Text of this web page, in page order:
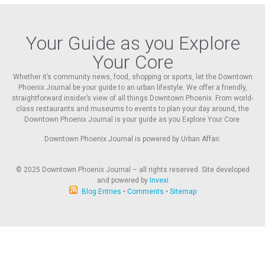
Your Guide as you Explore
Your Core
Whether it’s community news, food, shopping or sports, let the Downtown
Phoenix Journal be your guide to an urban lifestyle. We offer a friendly,
straightforward insider’s view of all things Downtown Phoenix. From world-
class restaurants and museums to events to plan your day around, the
Downtown Phoenix Journal is your guide as you Explore Your Core.
Downtown Phoenix Journal is powered by Urban Affair.
© 2025 Downtown Phoenix Journal – all rights reserved. Site developed
and powered by Invexi
Blog Entries • Comments • Sitemap